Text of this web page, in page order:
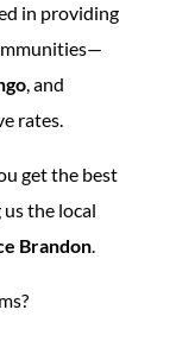
in providing
, and
rates.
get the best
the local
Brandon.